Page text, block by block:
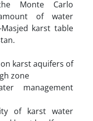
Monte Carlo
of water
karst table
karst aquifers of
zone
management
of karst water